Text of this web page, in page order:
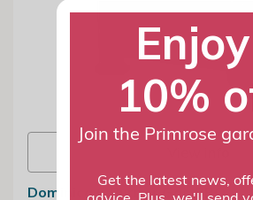
Dominica 6 Burner Gas BBQ
Enjoy
10%
Join the Primrose
Get the latest news,